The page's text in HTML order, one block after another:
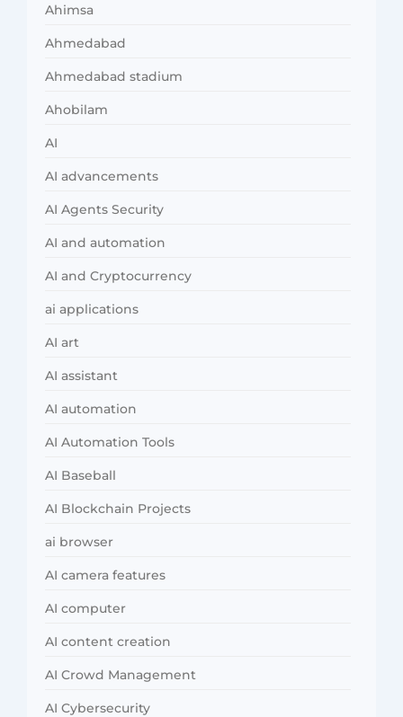
Ahimsa
Ahmedabad
Ahmedabad stadium
Ahobilam
AI
AI advancements
AI Agents Security
AI and automation
AI and Cryptocurrency
ai applications
AI art
AI assistant
AI automation
AI Automation Tools
AI Baseball
AI Blockchain Projects
ai browser
AI camera features
AI computer
AI content creation
AI Crowd Management
AI Cybersecurity